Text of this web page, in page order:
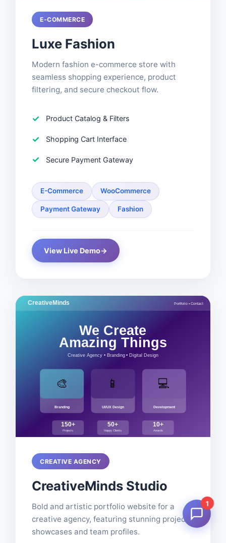
E-COMMERCE
Luxe Fashion
Modern fashion e-commerce store with
seamless shopping experience, product
filtering, and secure checkout flow.
Product Catalog & Filters
Shopping Cart Interface
Secure Payment Gateway
E-Commerce WooCommerce
Payment Gateway Fashion
View Live Demo
CREATIVE AGENCY
CreativeMinds Studio
Bold and artistic portfolio website for a
creative agency, featuring stunning project
showcases and team profiles.
1